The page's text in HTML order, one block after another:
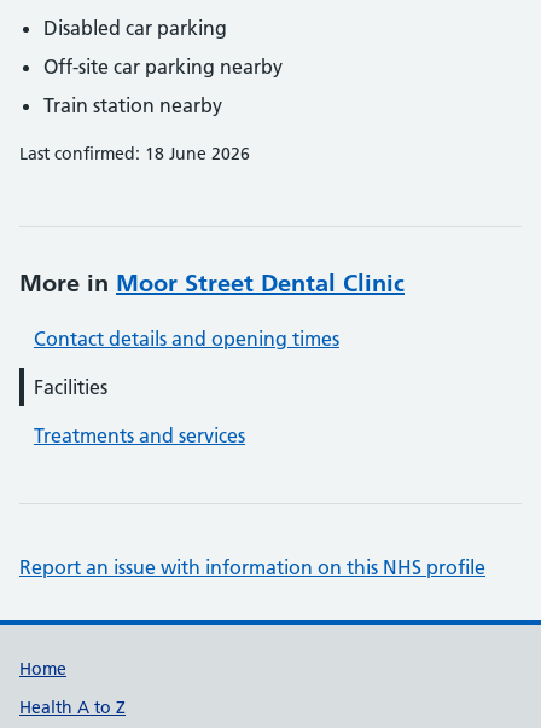
Disabled car parking
Off-site car parking nearby
Train station nearby
Last confirmed: 18 June 2026
More in Moor Street Dental Clinic
Contact details and opening times
Facilities
Treatments and services
Report an issue with information on this NHS profile
Support links
Home
Health A to Z